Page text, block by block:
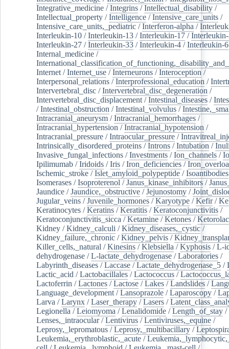
Integrative_medicine /Integrins /Intellectual_disability /
Intellectual_property /Intelligence /Intensive_care_units /
Intensive_care_units,_pediatric /Interferon-alpha /
Interleukin-10 /Interleukin-13 /Interleukin-17 /
Interleukin-27 /Interleukin-33 /Interleukin-4 /Interleukin-6
Internal_medicine /
Internet /Internet_use /Interneurons /Interoception /
Interpersonal_relations /Interprofessional_education /
Intervertebral_disc /Intervertebral_disc_degeneration /
Intervertebral_disc_displacement /Intestinal_diseases /
/Intestinal_obstruction /Intestinal_volvulus /
Intracranial_aneurysm /Intracranial_hemorrhages /
Intracranial_hypertension /Intracranial_hypotension /
Intracranial_pressure /Intraocular_pressure /
Intrinsically_disordered_proteins /Introns /Intubation /
Invasive_fungal_infections /Investments /Ion_channels /
Ipilimumab /Iridoids /Iris /Iron_deficiencies /
Ischemic_stroke /Islet_amyloid_polypeptide /Isoantibodies
Isomerases /Isoproterenol /Janus_kinase_inhibitors /
Jaundice /Jaundice,_obstructive /Jejunostomy /
Jugular_veins /Juvenile_hormones /Karyotype /Kefir/
Keratinocytes /Keratins /Keratitis /Keratoconjunctivitis /
Keratoconjunctivitis_sicca /Ketamine /Ketones /Ketorolac
Kidney /Kidney_calculi /Kidney_diseases,_cystic /
Kidney_failure,_chronic /Kidney_pelvis /
Killer_cells,_natural /Kinesins /Klebsiella /Kyphosis /L-
dehydrogenase /L-lactate_dehydrogenase /Laboratories /
Labyrinth_diseases /Laccase /Lactate_dehydrogenase_5 /
Lactic_acid /Lactobacillales /Lactococcus /
Lactoferrin /Lactones /Lactose /Lakes /Landslides /
Language_development /Lansoprazole /Laparoscopy /
Larva /Larynx /Laser_therapy /Lasers /
Legionella /Leiomyoma /Lenalidomide /Length_of_stay /
Lenses,_intraocular/Lentivirus /Lentiviruses,_equine /
Leprosy,_lepromatous /Leprosy,_multibacillary /
Leukemia,_erythroblastic,_acute /